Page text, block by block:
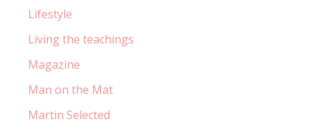
Lifestyle
Living the teachings
Magazine
Man on the Mat
Martin Selected